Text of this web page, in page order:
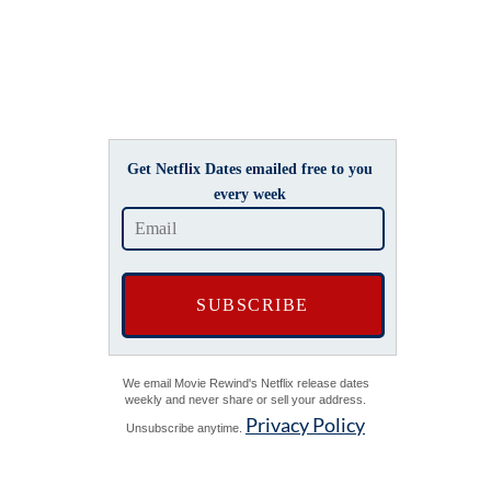
Get Netflix Dates emailed free to you
every week
We email Movie Rewind's Netflix release dates
weekly and never share or sell your address.
Unsubscribe anytime. Privacy Policy